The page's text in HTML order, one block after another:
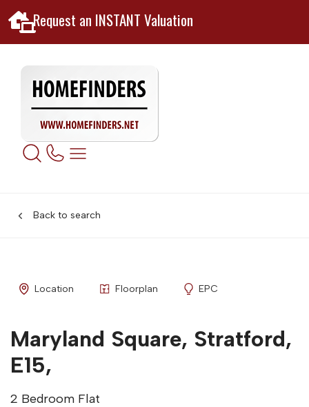
Request an INSTANT Valuation
Back to search
Location Floorplan EPC
Maryland Square, Stratford,
E15,
2 Bedroom Flat